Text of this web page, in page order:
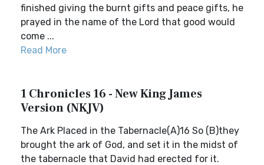
finished giving the burnt gifts and peace gifts, he
prayed in the name of the Lord that good would
come ...
Read More
1 Chronicles 16 - New King James
Version (NKJV)
The Ark Placed in the Tabernacle(A)16 So (B)they
brought the ark of God, and set it in the midst of
the tabernacle that David had erected for it.